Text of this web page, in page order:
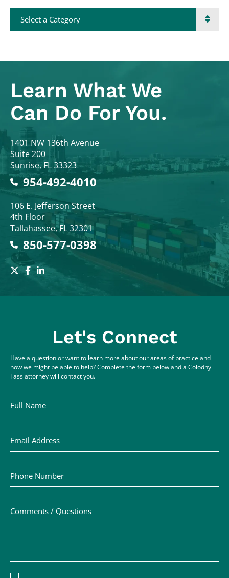
Categories
Learn What We
Can Do For You.
Colodny Fass
1401 NW 136th Avenue
Suite 200
Sunrise,FL33323
954-492-4010
Colodny Fass
106 E. Jefferson Street
4th Floor
Tallahassee,FL32301
850-577-0398
Let's Connect
Have a question or want to learn more about our areas of practice and
how we might be able to help? Complete the form below and a Colodny
Fass attorney will contact you.